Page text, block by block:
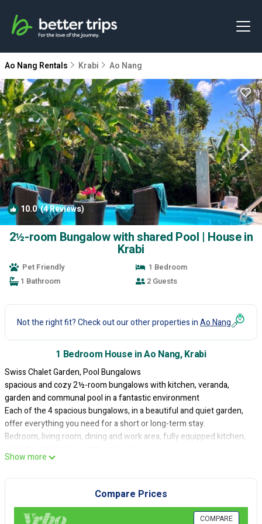
Ao Nang Rentals Krabi Ao Nang
10.0(4 Reviews) 1/4
2½-room Bungalow with shared Pool | House in
Krabi
Pet Friendly
1 Bedroom
1 Bathroom
2 Guests
Not the right fit? Check out our other properties inAo Nang
1 Bedroom House in Ao Nang, Krabi
Swiss Chalet Garden, Pool Bungalows
spacious and cozy 2½-room bungalows with kitchen, veranda,
garden and communal pool in a fantastic environment
Each of the 4 spacious bungalows, in a beautiful and quiet garden,
offer everything you need for a short or long-term stay.
Bedroom, living room, dining and work area, fully equipped kitchen,
Close to the Ao Nang and Noppharat Thara beaches, night markets,
restaurants, shopping and the center of Ao Nang.
Perfect for relaxing, exploring the beautiful surroundings or for
your concentrated home office.
With a high speed WiFi connection (> 400 Mbps) ideal for Internet
Show more
Compare Prices
COMPARE